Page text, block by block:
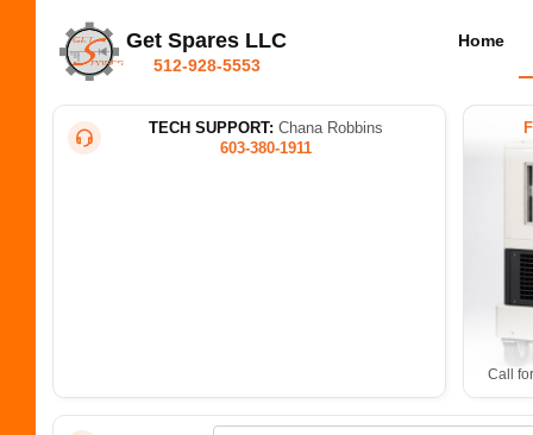
Get Spares LLC
512-928-5553
Home
TECH SUPPORT: Chana Robbins
603-380-1911
Call